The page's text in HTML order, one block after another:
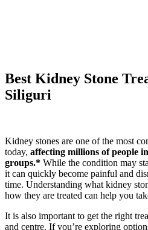
Best Kidney Stone
Siliguri
Kidney stones are one of the most
today, affecting millions of people
groups.* While the condition may
it can quickly become painful and
time. Understanding what kidney
how they are treated can help you
It is also important to get the right
and centre. If you’re exploring